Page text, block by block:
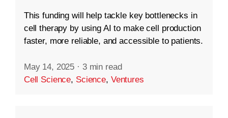
This funding will help tackle key bottlenecks in
cell therapy by using AI to make cell production
faster, more reliable, and accessible to patients.
May 14, 2025 · 3 min read
Cell Science, Science, Ventures